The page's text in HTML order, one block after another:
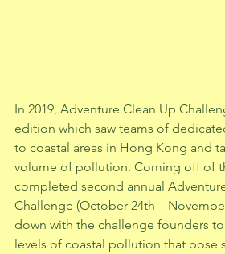
In 2019, Adventure Clean Up
edition which saw teams of
to coastal areas in Hong Kong and
volume of pollution. Coming off of
completed second annual
Challenge (October 24th –
down with the challenge founders
levels of coastal pollution that pose